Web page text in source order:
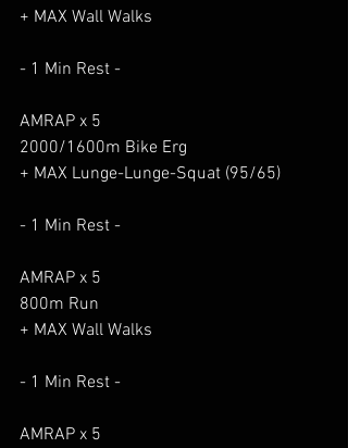
+ MAX Wall Walks
- 1 Min Rest -
AMRAP x 5
2000/1600m Bike Erg
+ MAX Lunge-Lunge-Squat (95/65)
- 1 Min Rest -
AMRAP x 5
800m Run
+ MAX Wall Walks
- 1 Min Rest -
AMRAP x 5